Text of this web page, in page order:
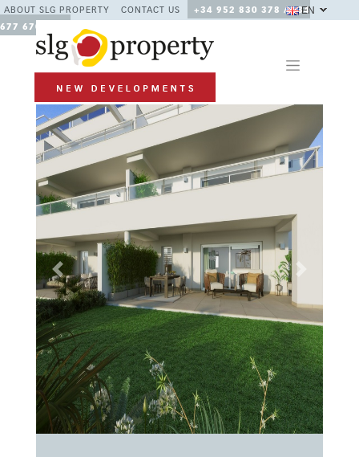
ABOUT SLG PROPERTY CONTACT US
+34 952 830 378 / +34
677 670 480
EN
Previous